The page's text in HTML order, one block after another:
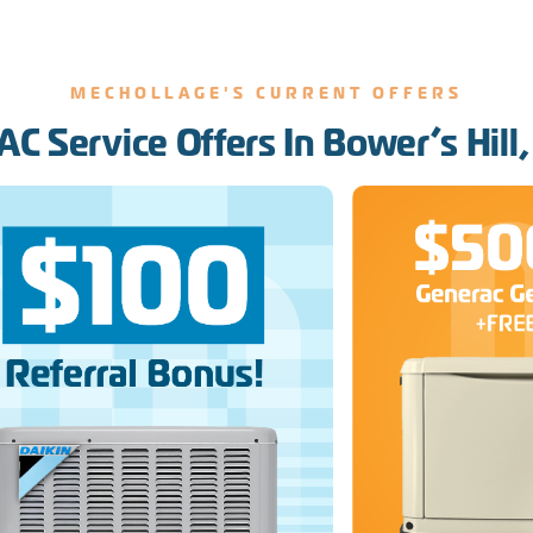
MECHOLLAGE'S CURRENT OFFERS
Service Offers In Bower’s